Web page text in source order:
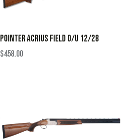
POINTER ACRIUS FIELD O/U 12/28
$458.00